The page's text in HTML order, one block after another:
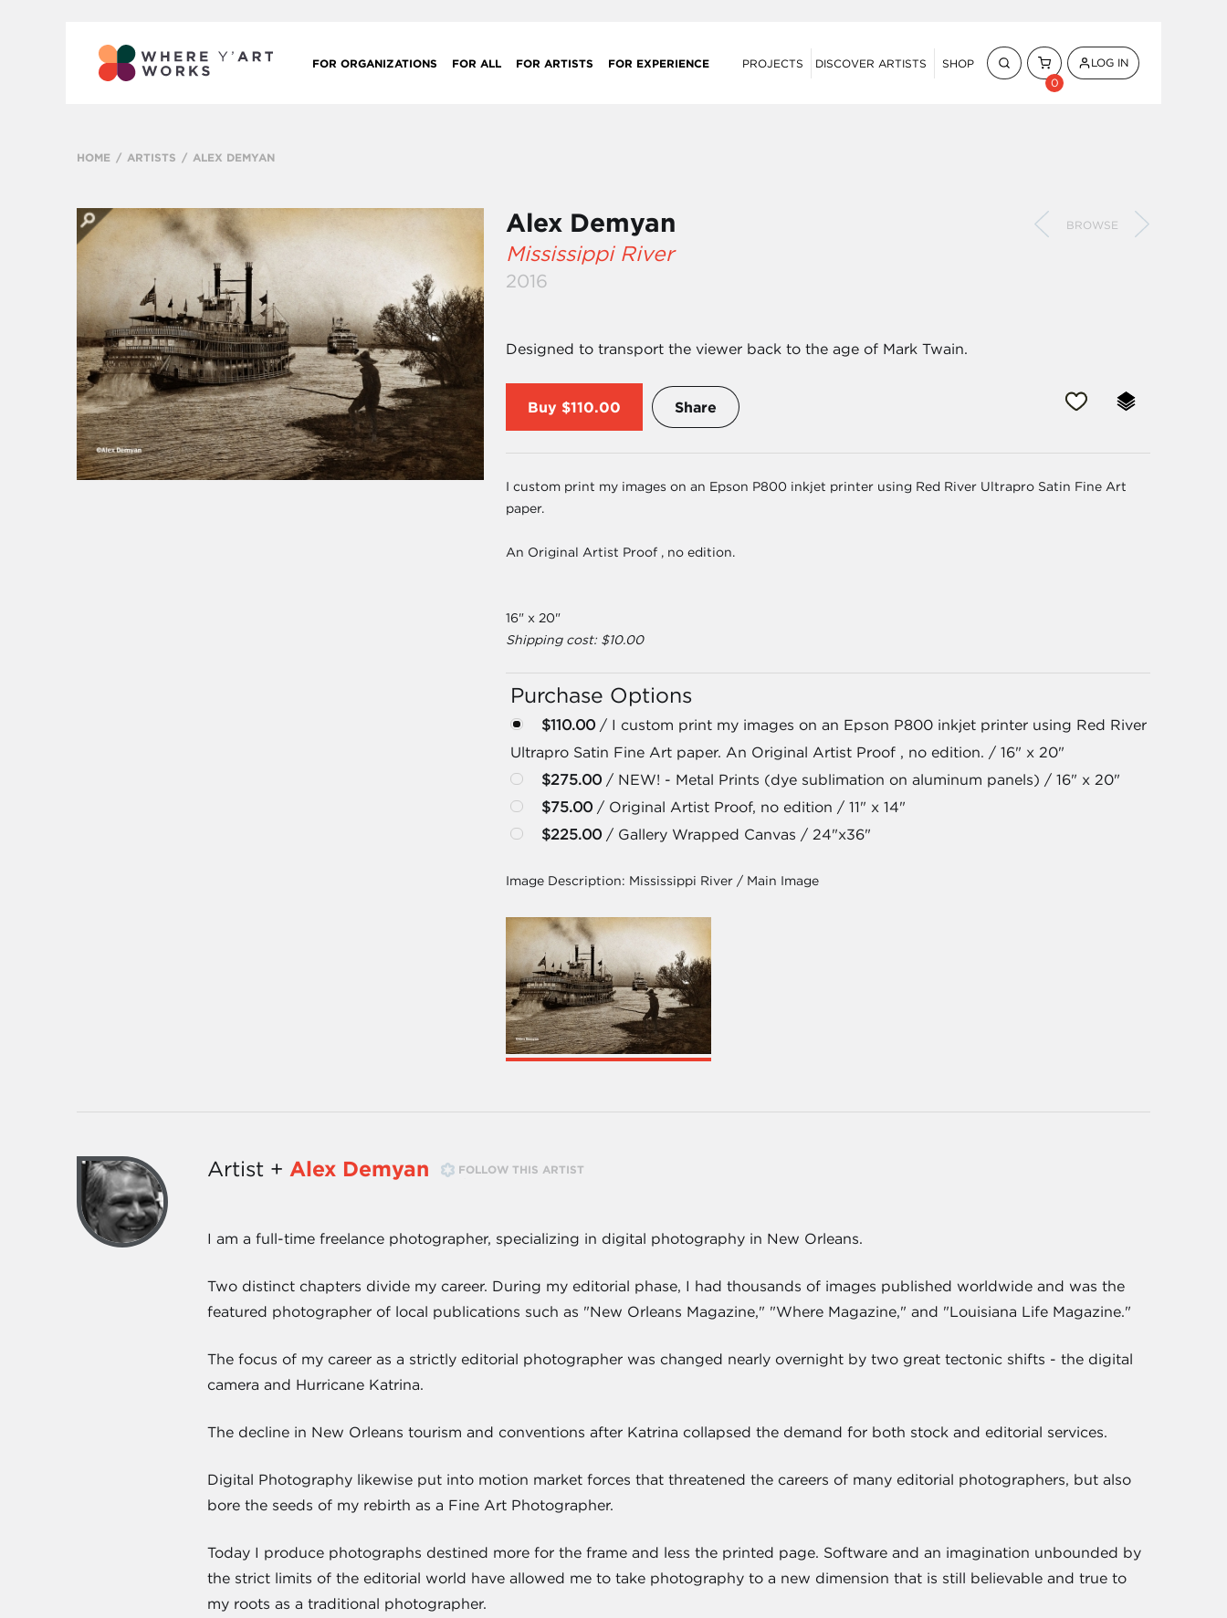
FOR ORGANIZATIONS FOR ALL FOR ARTISTS FOR EXPERIENCE PROJECTS DISCOVER ARTISTS
SHOP
0
LOG IN
HOME ARTISTS ALEX DEMYAN
Alex Demyan BROWSE
Mississippi River
2016
Designed to transport the viewer back to the age of Mark Twain.
Buy $110.00 Share
I custom print my images on an Epson P800 inkjet printer using Red River Ultrapro Satin Fine Art
paper.
An Original Artist Proof , no edition.
16" x 20"
Shipping cost: $10.00
Purchase Options
$110.00/ I custom print my images on an Epson P800 inkjet printer using Red River
Ultrapro Satin Fine Art paper. An Original Artist Proof , no edition. / 16" x 20"
$275.00/ NEW! - Metal Prints (dye sublimation on aluminum panels) / 16" x 20"
$75.00/ Original Artist Proof, no edition / 11" x 14"
$225.00/ Gallery Wrapped Canvas / 24"x36"
Image Description: Mississippi River / Main Image
Artist + Alex Demyan FOLLOW THIS ARTIST
I am a full-time freelance photographer, specializing in digital photography in New Orleans.
Two distinct chapters divide my career. During my editorial phase, I had thousands of images published worldwide and was the
featured photographer of local publications such as "New Orleans Magazine," "Where Magazine," and "Louisiana Life Magazine."
The focus of my career as a strictly editorial photographer was changed nearly overnight by two great tectonic shifts - the digital
camera and Hurricane Katrina.
The decline in New Orleans tourism and conventions after Katrina collapsed the demand for both stock and editorial services.
Digital Photography likewise put into motion market forces that threatened the careers of many editorial photographers, but also
bore the seeds of my rebirth as a Fine Art Photographer.
Today I produce photographs destined more for the frame and less the printed page. Software and an imagination unbounded by
the strict limits of the editorial world have allowed me to take photography to a new dimension that is still believable and true to
my roots as a traditional photographer.